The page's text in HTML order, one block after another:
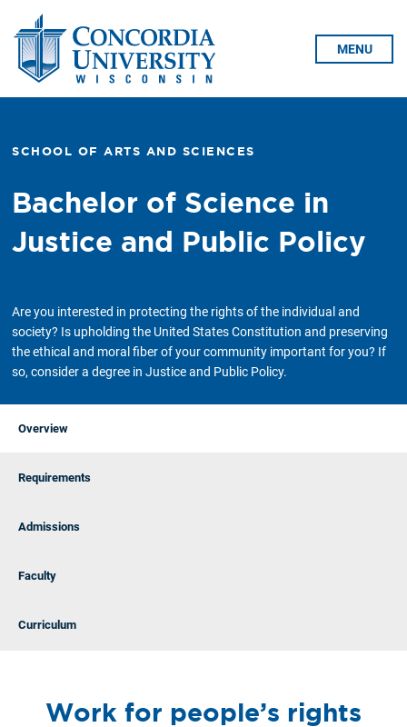
MENU
SCHOOL OF ARTS AND SCIENCES
Bachelor of Science in
Justice and Public Policy
Are you interested in protecting the rights of the individual and
society? Is upholding the United States Constitution and preserving
the ethical and moral fiber of your community important for you? If
so, consider a degree in Justice and Public Policy.
Overview
Requirements
Admissions
Faculty
Curriculum
Work for people’s rights